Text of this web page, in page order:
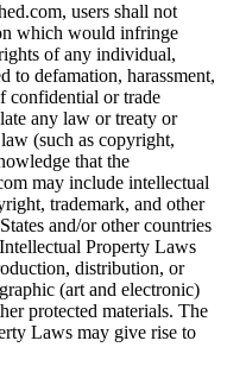
users shall not
which would infringe
of any individual,
to defamation, harassment,
confidential or trade
any law or treaty or
(such as copyright,
that the
may include intellectual
trademark, and other
and/or other countries
Property Laws
distribution, or
(art and electronic)
protected materials. The
Laws may give rise to